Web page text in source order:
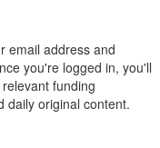
email address and
you're logged in, you'll
funding
daily original content.